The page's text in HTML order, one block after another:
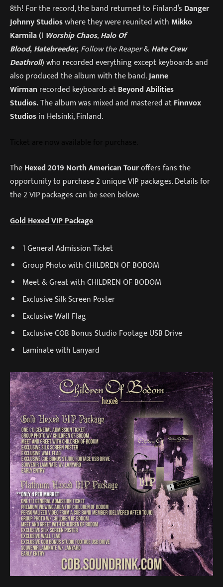
8th! For the record, the band returned to Finland’s Danger
Johnny Studioswhere they were reunited with Mikko
Karmila (I Worship Chaos,Halo Of
Blood,Hatebreeder,Follow the Reaper&Hate Crew
Deathroll) who recorded everything except keyboards and
also produced the album with the band.Janne
Wirman recorded keyboards atBeyond Abilities
Studios.The album was mixed and mastered atFinnvox
Studiosin Helsinki, Finland.
TheHexed 2019 North American Touroffers fans the
opportunity to purchase 2 unique VIP packages. Details for
the 2 VIP packages can be seen below:
Gold Hexed VIP Package
1 General Admission Ticket
Group Photo with CHILDREN OF BODOM
Meet & Great with CHILDREN OF BODOM
Exclusive Silk Screen Poster
Exclusive Wall Flag
Exclusive COB Bonus Studio Footage USB Drive
Laminate with Lanyard